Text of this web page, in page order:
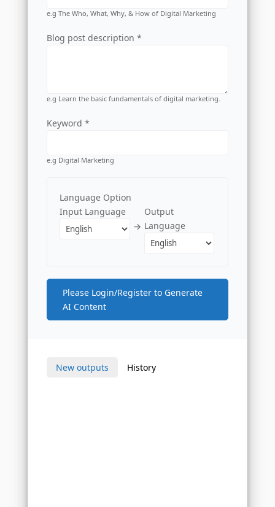
e.g The Who, What, Why, & How of Digital Marketing
Blog post description *
e.g Learn the basic fundamentals of digital marketing.
Keyword *
e.g Digital Marketing
Language Option
Input Language
→
Output
Language
Please Login/Register to Generate
AI Content
New outputs History